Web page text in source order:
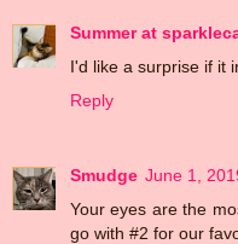
Summer at
I'd like a surprise if it
Reply
Smudge June 1,
Your eyes are the
go with #2 for our